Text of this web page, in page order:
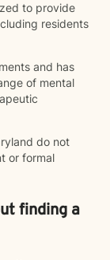
to provide
residents
and has
of mental
do not
or formal
finding a